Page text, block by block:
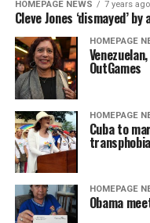
HOMEPAGE NEWS 7 years ago
Cleve Jones ‘dismayed’
HOMEPAGE
OutGames
HOMEPAGE
Cuba to
transphobia
HOMEPAGE
Obama